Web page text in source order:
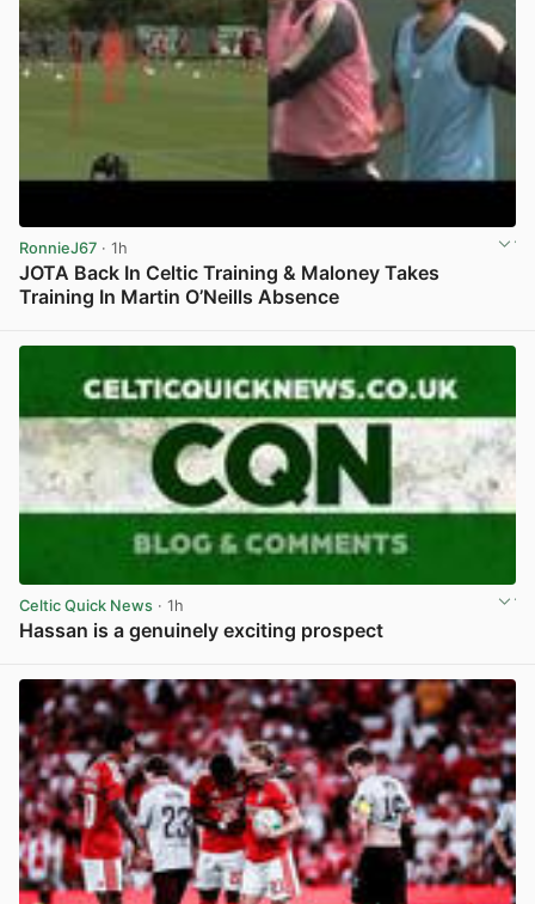
RonnieJ67 · 1h
JOTA Back In Celtic Training & Maloney Takes
Training In Martin O’Neills Absence
Celtic Quick News · 1h
Hassan is a genuinely exciting prospect